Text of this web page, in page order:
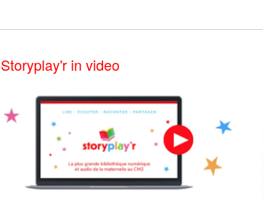
Storyplay'r in video